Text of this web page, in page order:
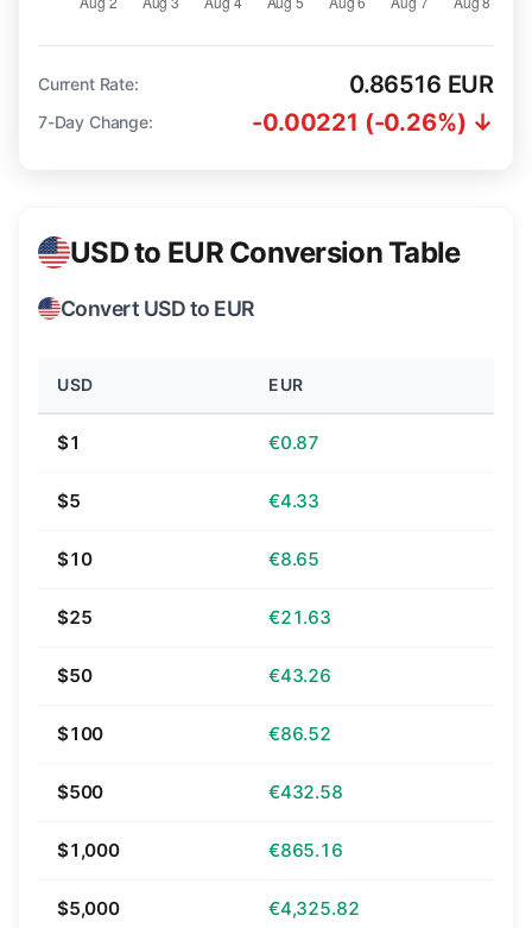
Current Rate: 0.86516 EUR
7-Day Change: -0.00221 (-0.26%) ↓
USD to EUR Conversion Table
Convert USD to EUR
USD EUR
$1 €0.87
$5 €4.33
$10 €8.65
$25 €21.63
$50 €43.26
$100 €86.52
$500 €432.58
$1,000 €865.16
$5,000 €4,325.82